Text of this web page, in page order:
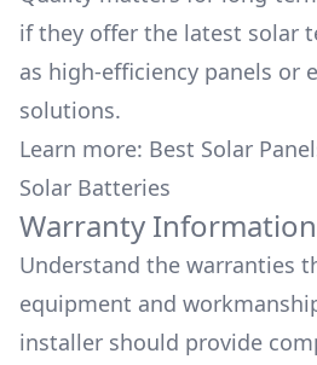
if they offer the latest solar
as high-efficiency panels or
solutions.
Learn more: Best Solar
Solar Batteries
Warranty
Understand the warranties
equipment and
installer should provide